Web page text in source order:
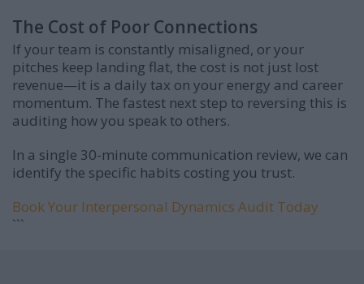
The Cost of Poor Connections
If your team is constantly misaligned, or your
pitches keep landing flat, the cost is not just lost
revenue—it is a daily tax on your energy and career
momentum. The fastest next step to reversing this is
auditing how you speak to others.
In a single 30-minute communication review, we can
identify the specific habits costing you trust.
Book Your Interpersonal Dynamics Audit Today
```